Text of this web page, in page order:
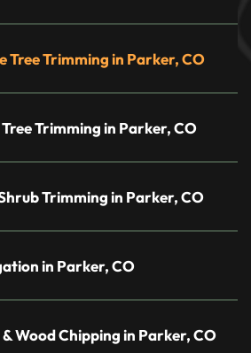
Tree Trimming in Parker, CO
Tree Trimming in Parker, CO
Trimming in Parker, CO
in Parker, CO
Wood Chipping in Parker, CO